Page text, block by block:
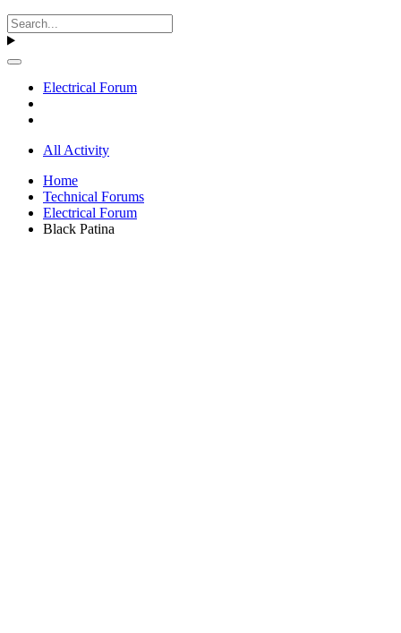
Electrical Forum
All Activity
Home
Technical Forums
Electrical Forum
Black Patina